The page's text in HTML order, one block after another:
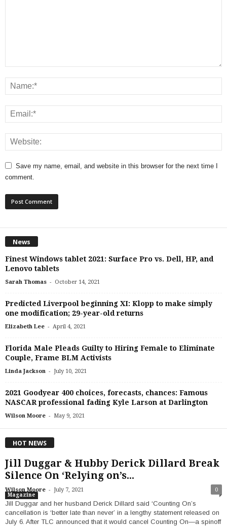
Save my name, email, and website in this browser for the next time I
comment.
News
Finest Windows tablet 2021: Surface Pro vs. Dell, HP, and
Lenovo tablets
Sarah Thomas - October 14, 2021
Predicted Liverpool beginning XI: Klopp to make simply
one modification; 29-year-old returns
Elizabeth Lee - April 4, 2021
Florida Male Pleads Guilty to Hiring Female to Eliminate
Couple, Frame BLM Activists
Linda Jackson - July 10, 2021
2021 Goodyear 400 choices, forecasts, chances: Famous
NASCAR professional fading Kyle Larson at Darlington
Wilson Moore - May 9, 2021
HOT NEWS
Jill Duggar & Hubby Derick Dillard Break
Silence On ‘Relying on’s...
Wilson Moore - July 7, 2021 0
Magazine
Jill Duggar and her husband Derick Dillard said ‘Counting On’s
cancellation is ‘better late than never’ in a lengthy statement released on
July 6. After TLC announced that it would cancel Counting On—a spinoff